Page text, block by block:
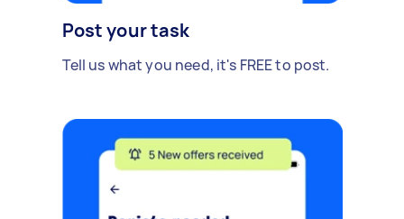
Post your task
Tell us what you need, it's FREE to post.